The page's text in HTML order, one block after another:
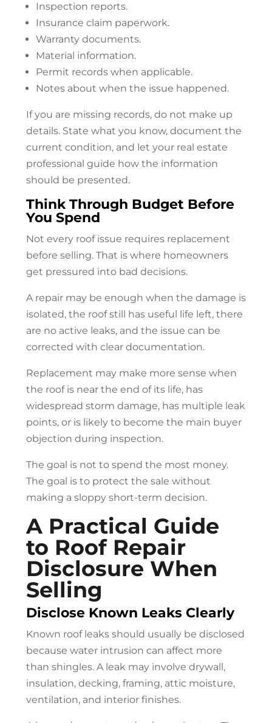
Inspection reports.
Insurance claim paperwork.
Warranty documents.
Material information.
Permit records when applicable.
Notes about when the issue happened.
If you are missing records, do not make up
details. State what you know, document the
current condition, and let your real estate
professional guide how the information
should be presented.
Think Through Budget Before
You Spend
Not every roof issue requires replacement
before selling. That is where homeowners
get pressured into bad decisions.
A repair may be enough when the damage is
isolated, the roof still has useful life left, there
are no active leaks, and the issue can be
corrected with clear documentation.
Replacement may make more sense when
the roof is near the end of its life, has
widespread storm damage, has multiple leak
points, or is likely to become the main buyer
objection during inspection.
The goal is not to spend the most money.
The goal is to protect the sale without
making a sloppy short-term decision.
A Practical Guide
to Roof Repair
Disclosure When
Selling
Disclose Known Leaks Clearly
Known roof leaks should usually be disclosed
because water intrusion can affect more
than shingles. A leak may involve drywall,
insulation, decking, framing, attic moisture,
ventilation, and interior finishes.